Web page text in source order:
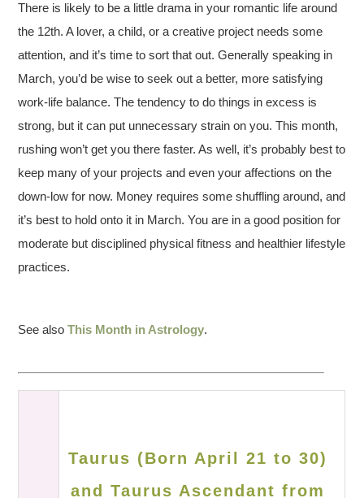
There is likely to be a little drama in your romantic life around
the 12th. A lover, a child, or a creative project needs some
attention, and it’s time to sort that out. Generally speaking in
March, you’d be wise to seek out a better, more satisfying
work-life balance. The tendency to do things in excess is
strong, but it can put unnecessary strain on you. This month,
rushing won’t get you there faster. As well, it’s probably best to
keep many of your projects and even your affections on the
down-low for now. Money requires some shuffling around, and
it’s best to hold onto it in March. You are in a good position for
moderate but disciplined physical fitness and healthier lifestyle
practices.
See alsoThis Month in Astrology.
Taurus (Born April 21 to 30)
and Taurus Ascendant from